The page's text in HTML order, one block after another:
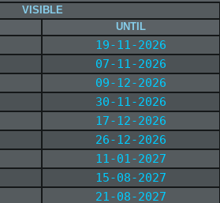
VISIBLE
UNTIL
19-11-2026
07-11-2026
09-12-2026
30-11-2026
17-12-2026
26-12-2026
11-01-2027
15-08-2027
21-08-2027